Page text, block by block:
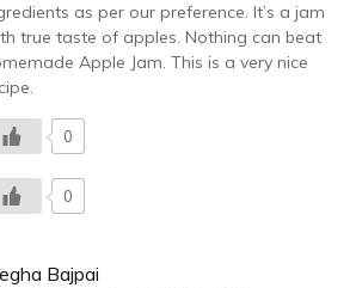
as per our preference. It’s a jam
true taste of apples. Nothing can beat
Apple Jam. This is a very nice
0
0
Bajpai